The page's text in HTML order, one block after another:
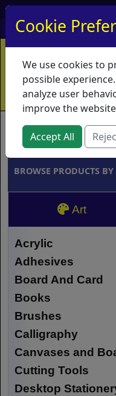
My
Home Contact
Shipping
Brands
BROWSE PRODUCTS BY
Art
Acrylic
Adhesives
Board And Card
Books
Brushes
Calligraphy
Canvases and
Cutting Tools
Desktop
Cookie
We use cookies to
possible
analyze user
improve the
Accept All